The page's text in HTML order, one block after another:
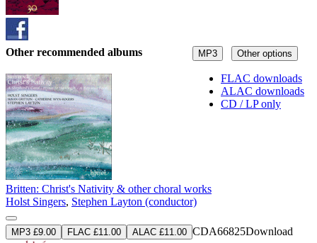
MP3 Other options
FLAC downloads
ALAC downloads
CD / LP only
Other recommended albums
Britten: Christ's Nativity & other choral works
Holst Singers, Stephen Layton (conductor)
MP3 £9.00 FLAC £11.00 ALAC £11.00 CDA66825Download